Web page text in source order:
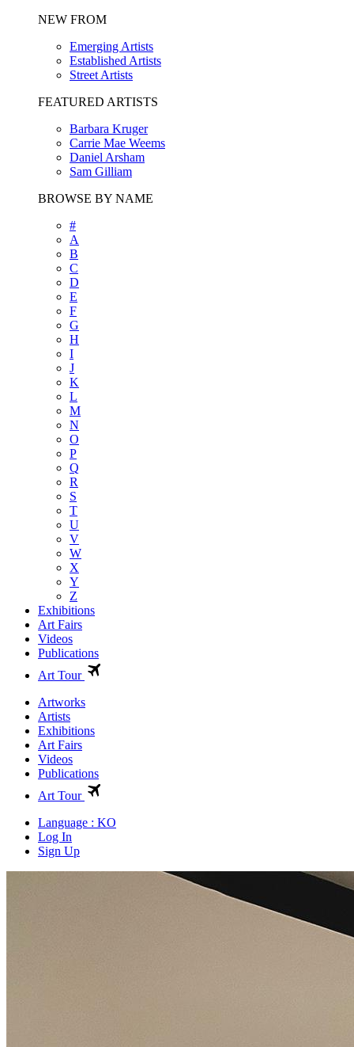
NEW FROM
Emerging Artists
Established Artists
Street Artists
FEATURED ARTISTS
Barbara Kruger
Carrie Mae Weems
Daniel Arsham
Sam Gilliam
BROWSE BY NAME
#
A
B
C
D
E
F
G
H
I
J
K
L
M
N
O
P
Q
R
S
T
U
V
W
X
Y
Z
Exhibitions
Art Fairs
Videos
Publications
Art Tour
Artworks
Artists
Exhibitions
Art Fairs
Videos
Publications
Art Tour
Language : KO
Log In
Sign Up